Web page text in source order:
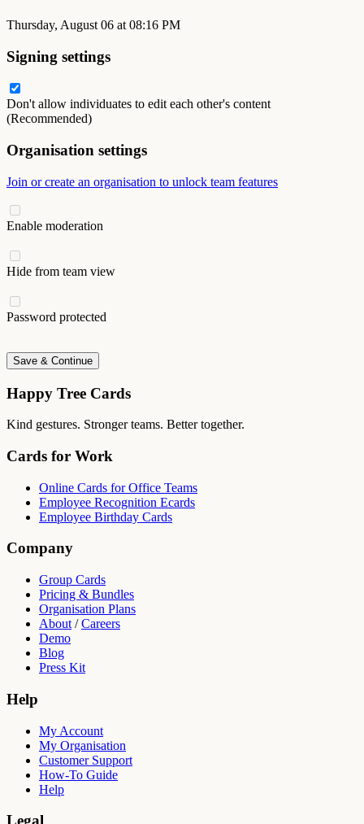
Thursday, August 06 at 08:16 PM
Signing settings
Don't allow individuates to edit each other's content
(Recommended)
Organisation settings
Join or create an organisation to unlock team features
Enable moderation
Hide from team view
Password protected
Save & Continue
Happy Tree Cards
Kind gestures. Stronger teams. Better together.
Cards for Work
Online Cards for Office Teams
Employee Recognition Ecards
Employee Birthday Cards
Company
Group Cards
Pricing & Bundles
Organisation Plans
About /Careers
Demo
Blog
Press Kit
Help
My Account
My Organisation
Customer Support
How-To Guide
Help